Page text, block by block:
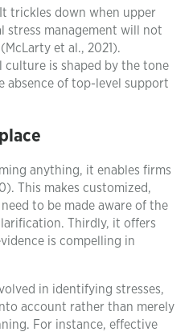
trickles down when upper
stress management will not
et al., 2021).
culture is shaped by the tone
absence of top-level support
anything, it enables firms
This makes customized,
to be made aware of the
Thirdly, it offers
is compelling in
in identifying stresses,
account rather than merely
For instance, effective